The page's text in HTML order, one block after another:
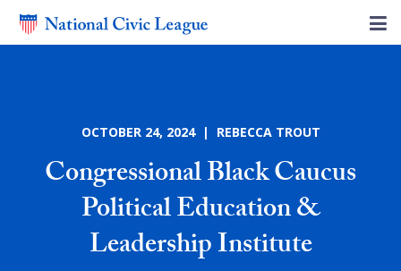
OCTOBER 24, 2024 | REBECCA TROUT
Congressional Black Caucus
Political Education &
Leadership Institute